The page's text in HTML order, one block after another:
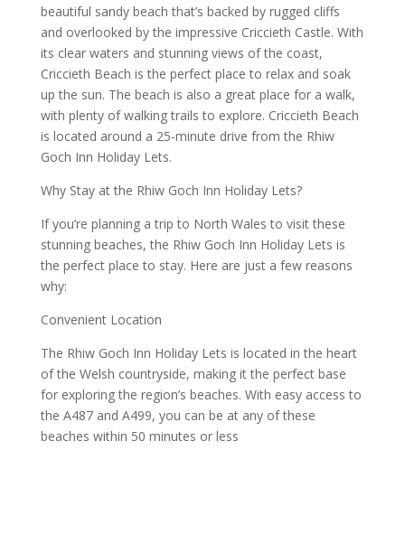
beautiful sandy beach that’s backed by rugged cliffs
and overlooked by the impressive Criccieth Castle. With
its clear waters and stunning views of the coast,
Criccieth Beach is the perfect place to relax and soak
up the sun. The beach is also a great place for a walk,
with plenty of walking trails to explore. Criccieth Beach
is located around a 25-minute drive from the Rhiw
Goch Inn Holiday Lets.
Why Stay at the Rhiw Goch Inn Holiday Lets?
If you’re planning a trip to North Wales to visit these
stunning beaches, the Rhiw Goch Inn Holiday Lets is
the perfect place to stay. Here are just a few reasons
why:
Convenient Location
The Rhiw Goch Inn Holiday Lets is located in the heart
of the Welsh countryside, making it the perfect base
for exploring the region’s beaches. With easy access to
the A487 and A499, you can be at any of these
beaches within 50 minutes or less